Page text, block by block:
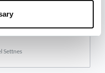
the
Settnes